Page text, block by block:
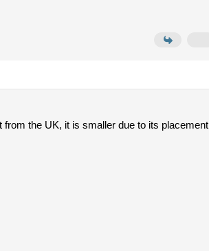
the UK, it is smaller due to its placement